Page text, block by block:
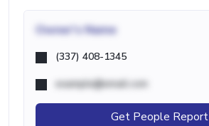
Owner's Name
(337) 408-1345
example@email.com
Get People Report